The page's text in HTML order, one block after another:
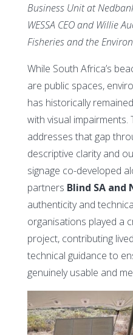
Business Unit at
WESSA CEO and Willie
Fisheries and the
While South Africa’s
are public spaces,
has historically
with visual impairments.
addresses that gap
descriptive clarity and
signage co-developed
partners Blind SA and
authenticity and
organisations played a
project, contributing
technical guidance to
genuinely usable and